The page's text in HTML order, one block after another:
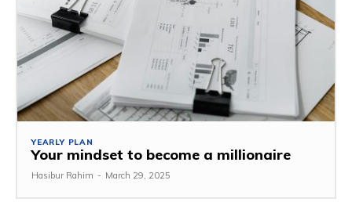
YEARLY PLAN
Your mindset to become a millionaire
Hasibur Rahim - March 29, 2025